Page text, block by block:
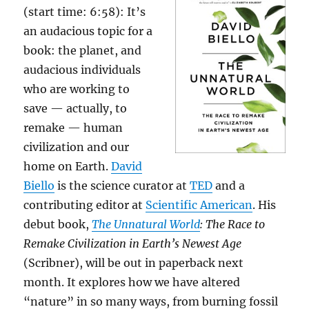
(start time: 6:58): It’s
an audacious topic for a
book: the planet, and
audacious individuals
who are working to
save — actually, to
remake — human
civilization and our
home on Earth.David
Biello is the science curator atTED and a
contributing editor at Scientific American. His
debut book,The Unnatural World: The Race to
Remake Civilization in Earth’s Newest Age
(Scribner), will be out in paperback next
month. It explores how we have altered
“nature” in so many ways, from burning fossil